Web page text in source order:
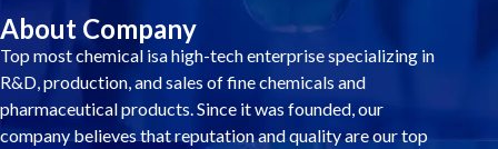
About Company
Top most chemical isa high-tech enterprise specializing in
R&D, production, and sales of fine chemicals and
pharmaceutical products. Since it was founded, our
company believes that reputation and quality are our top